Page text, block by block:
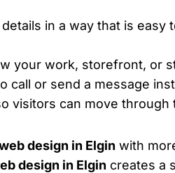
in a way that is easy
your work, storefront, or
call or send a message
visitors can move
design in Elgin with
design in Elgin creates a